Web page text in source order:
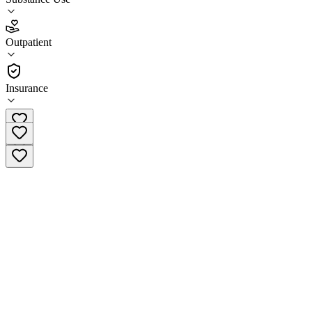
Outpatient
Insurance
4.4
(47)
Outpatient
(940) 483-0644